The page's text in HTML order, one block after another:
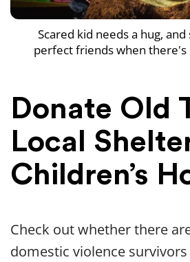
Scared kid needs a hug,
perfect friends when there's
Donate Old
Local
Children’s
Check out whether there
domestic violence